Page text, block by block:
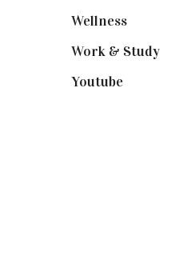
Wellness(7)
Work & Study(52)
Youtube(58)